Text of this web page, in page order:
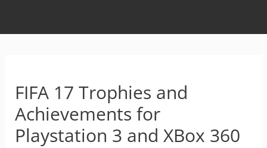
FIFA 17 Trophies and
Achievements for
Playstation 3 and XBox 360